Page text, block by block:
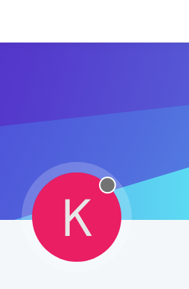
K